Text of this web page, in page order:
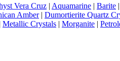
Vera Cruz | Aquamarine | Barite |
Amber| Dumortierite Quartz
Metallic Crystals | Morganite |